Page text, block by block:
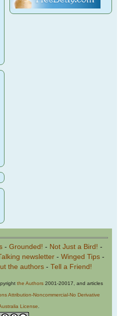
- Grounded! - Not Just a Bird! -
newsletter- Winged Tips-
the authors- Tell a Friend!
the Authors 2001-20017, and articles
Attribution-Noncommercial-No Derivative
License